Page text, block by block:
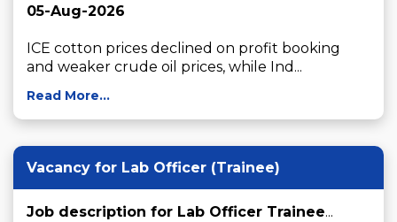
05-Aug-2026
ICE cotton prices declined on profit booking
and weaker crude oil prices, while Ind...
Read More...
Vacancy for Lab Officer (Trainee)
Job description for Lab Officer Trainee...